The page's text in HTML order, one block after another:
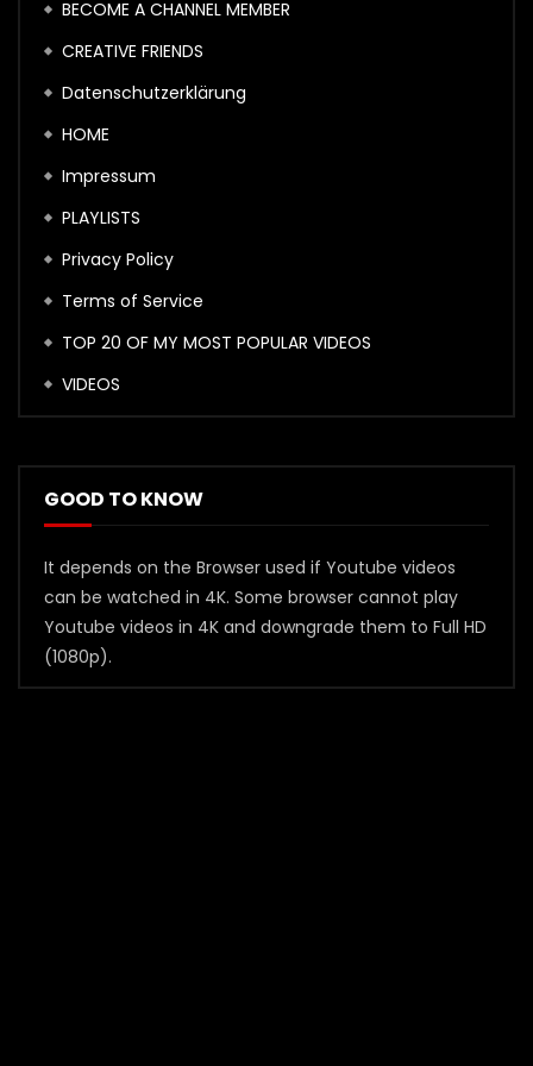
BECOME A CHANNEL MEMBER
CREATIVE FRIENDS
Datenschutzerklärung
HOME
Impressum
PLAYLISTS
Privacy Policy
Terms of Service
TOP 20 OF MY MOST POPULAR VIDEOS
VIDEOS
GOOD TO KNOW
It depends on the Browser used if Youtube videos
can be watched in 4K. Some browser cannot play
Youtube videos in 4K and downgrade them to Full HD
(1080p).